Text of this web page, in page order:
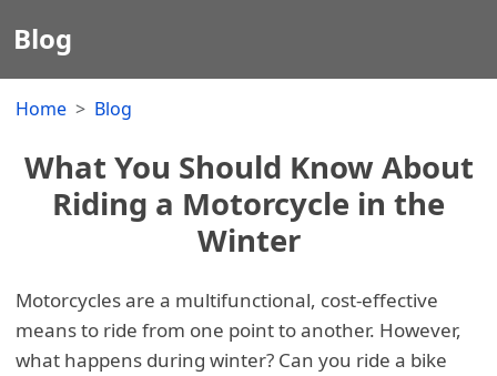
Blog
Home Blog
What You Should Know About
Riding a Motorcycle in the
Winter
Motorcycles are a multifunctional, cost-effective
means to ride from one point to another. However,
what happens during winter? Can you ride a bike